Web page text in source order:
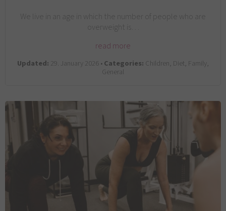
We live in an age in which the number of people who are
overweight is…
read more
Updated: 29. January 2026 •Categories: Children, Diet, Family,
General